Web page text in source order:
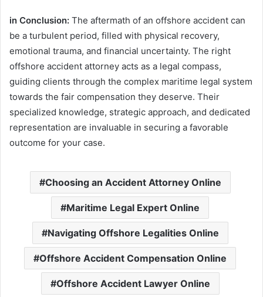
in Conclusion: The aftermath of an offshore accident can
be a turbulent period, filled with physical recovery,
emotional trauma, and financial uncertainty. The right
offshore accident attorney acts as a legal compass,
guiding clients through the complex maritime legal system
towards the fair compensation they deserve. Their
specialized knowledge, strategic approach, and dedicated
representation are invaluable in securing a favorable
outcome for your case.
Choosing an Accident Attorney Online
Maritime Legal Expert Online
Navigating Offshore Legalities Online
Offshore Accident Compensation Online
Offshore Accident Lawyer Online